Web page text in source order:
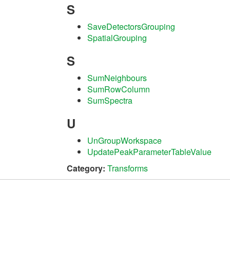
S
SaveDetectorsGrouping
SpatialGrouping
S
SumNeighbours
SumRowColumn
SumSpectra
U
UnGroupWorkspace
UpdatePeakParameterTableValue
Category: Transforms